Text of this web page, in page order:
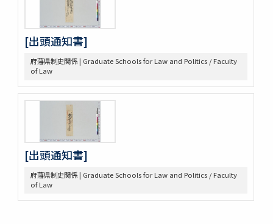
[出頭通知書]
府藩県制史関係 | Graduate Schools for Law and Politics / Faculty
of Law
[出頭通知書]
府藩県制史関係 | Graduate Schools for Law and Politics / Faculty
of Law